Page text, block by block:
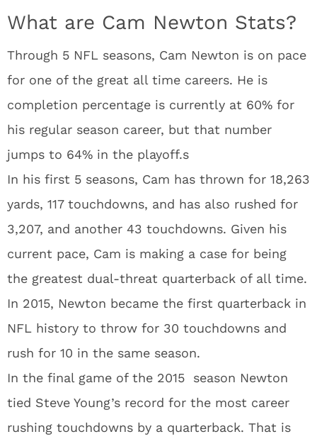
What are Cam Newton Stats?
Through 5 NFL seasons, Cam Newton is on pace
for one of the great all time careers. He is
completion percentage is currently at 60% for
his regular season career, but that number
jumps to 64% in the playoff.s
In his first 5 seasons, Cam has thrown for 18,263
yards, 117 touchdowns, and has also rushed for
3,207, and another 43 touchdowns. Given his
current pace, Cam is making a case for being
the greatest dual-threat quarterback of all time.
In 2015, Newton became the first quarterback in
NFL history to throw for 30 touchdowns and
rush for 10 in the same season.
In the final game of the 2015 season Newton
tied Steve Young’s record for the most career
rushing touchdowns by a quarterback. That is